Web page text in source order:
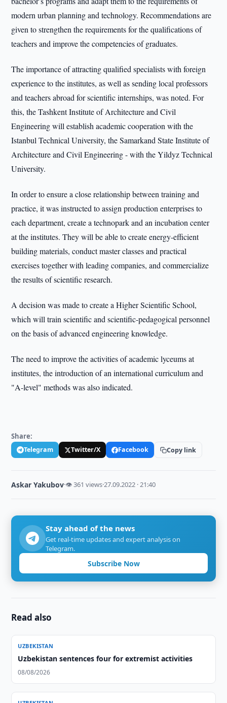
modern urban planning and technology. Recommendations are
given to strengthen the requirements for the qualifications of
teachers and improve the competencies of graduates.
The importance of attracting qualified specialists with foreign
experience to the institutes, as well as sending local professors
and teachers abroad for scientific internships, was noted. For
this, the Tashkent Institute of Architecture and Civil
Engineering will establish academic cooperation with the
Istanbul Technical University, the Samarkand State Institute of
Architecture and Civil Engineering - with the Yildyz Technical
University.
In order to ensure a close relationship between training and
practice, it was instructed to assign production enterprises to
each department, create a technopark and an incubation center
at the institutes. They will be able to create energy-efficient
building materials, conduct master classes and practical
exercises together with leading companies, and commercialize
the results of scientific research.
A decision was made to create a Higher Scientific School,
which will train scientific and scientific-pedagogical personnel
on the basis of advanced engineering knowledge.
The need to improve the activities of academic lyceums at
institutes, the introduction of an international curriculum and
"A-level" methods was also indicated.
Share:
Telegram Twitter/X Facebook Copy link
Askar Yakubov·👁 361 views·27.09.2022 · 21:40
Stay ahead of the news
Get real-time updates and expert analysis on
Telegram.
Subscribe Now
Read also
UZBEKISTAN
Uzbekistan sentences four for extremist activities
08/08/2026